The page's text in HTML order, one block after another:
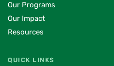
QUICK LINKS
Our Programs
Our Impact
Resources